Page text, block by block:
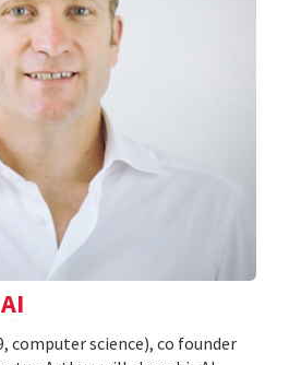
computer science), co founder